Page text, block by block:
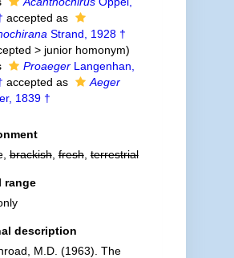
accepted as
Strand, 1928 †
> junior homonym)
ProaegerLangenhan,
accepted as
Aeger
1839 †
brackish,fresh,terrestrial
range
description
M.D. (1963). The